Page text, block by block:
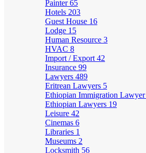
Painter65
Hotels 203
Guest House 16
Lodge 15
Human Resource 3
HVAC 8
Import / Export 42
Insurance 99
Lawyers 489
Eritrean Lawyers 5
Ethiopian Immigration Lawyer
Ethiopian Lawyers 19
Leisure 42
Cinemas 6
Libraries 1
Museums 2
Locksmith 56